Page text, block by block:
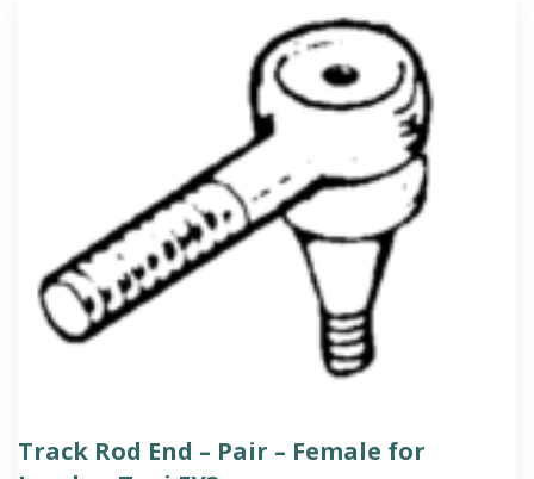
Track Rod End – Pair – Female for